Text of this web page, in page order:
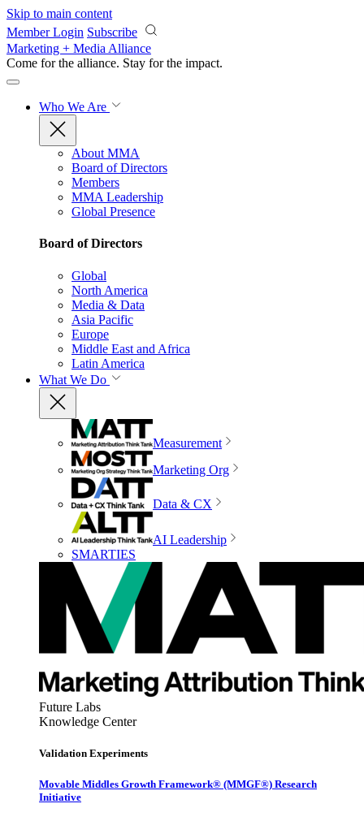
Skip to main content
Member Login Subscribe
Marketing + Media Alliance
Come for the alliance. Stay for the impact.
Who We Are
About MMA
Board of Directors
Members
MMA Leadership
Global Presence
Board of Directors
Global
North America
Media & Data
Asia Pacific
Europe
Middle East and Africa
Latin America
What We Do
Measurement
Marketing Org
Data & CX
AI Leadership
SMARTIES
Future Labs
Knowledge Center
Validation Experiments
Movable Middles Growth Framework® (MMGF®) Research
Initiative